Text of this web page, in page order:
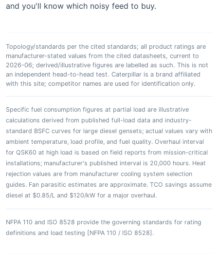
and you'll know which noisy feed to buy.
Topology/standards per the cited standards; all product ratings are
manufacturer-stated values from the cited datasheets, current to
2026-06; derived/illustrative figures are labelled as such. This is not
an independent head-to-head test. Caterpillar is a brand affiliated
with this site; competitor names are used for identification only.
Specific fuel consumption figures at partial load are illustrative
calculations derived from published full-load data and industry-
standard BSFC curves for large diesel gensets; actual values vary with
ambient temperature, load profile, and fuel quality. Overhaul interval
for QSK60 at high load is based on field reports from mission-critical
installations; manufacturer's published interval is 20,000 hours. Heat
rejection values are from manufacturer cooling system selection
guides. Fan parasitic estimates are approximate. TCO savings assume
diesel at $0.85/L and $120/kW for a major overhaul.
NFPA 110 and ISO 8528 provide the governing standards for rating
definitions and load testing [NFPA 110 / ISO 8528].